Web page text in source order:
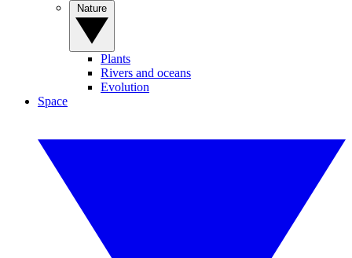
Plants
Rivers and oceans
Evolution
Space